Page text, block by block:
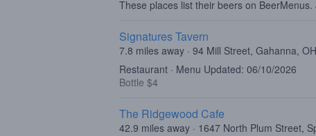
These places list their beers on
Signatures Tavern
7.8 miles away · 94 Mill Street, Gahanna,
Restaurant · Menu Updated: 06/10/2026
Bottle $4
The Ridgewood Cafe
42.9 miles away · 1647 North Plum Street,